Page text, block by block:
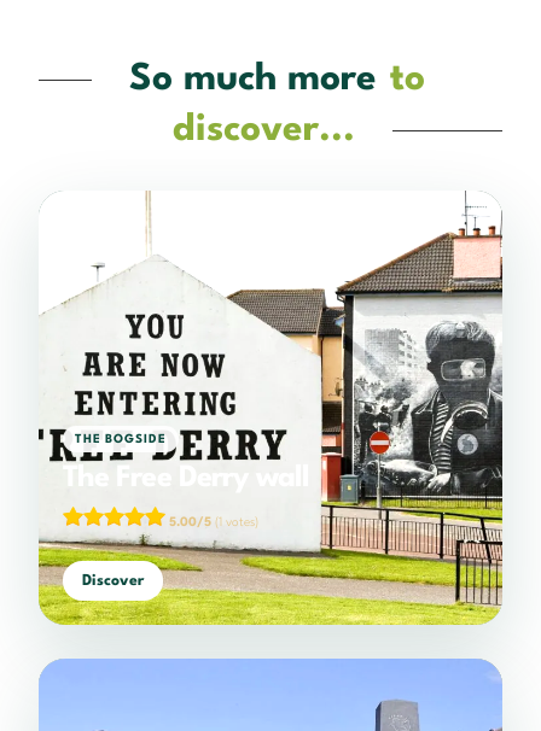
So much more to
discover...
THE BOGSIDE
The Free Derry wall
5.00/5 (1 votes)
Discover